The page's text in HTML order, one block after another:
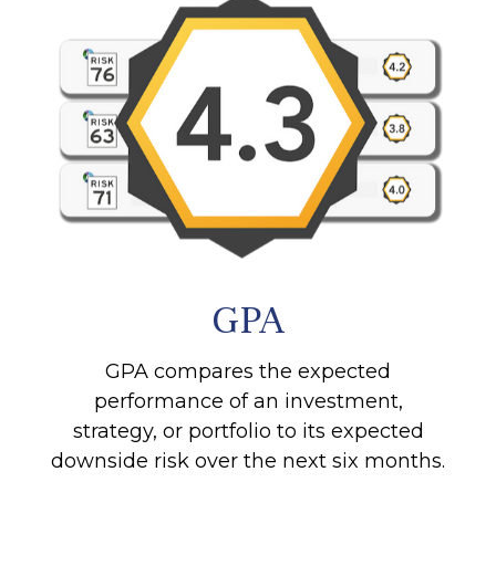
GPA
GPA compares the expected
performance of an investment,
strategy, or portfolio to its expected
downside risk over the next six months.